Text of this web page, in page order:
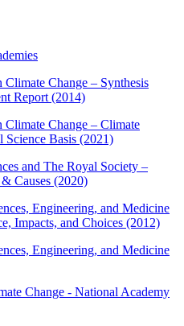
Change – Synthesis
Report (2014)
Climate Change – Climate
Science Basis (2021)
and The Royal Society –
Causes (2020)
Engineering, and Medicine
Impacts, and Choices (2012)
Engineering, and Medicine
Change - National Academy